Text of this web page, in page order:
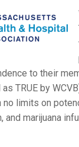
to their
TRUE by
no limits on
and marijuana